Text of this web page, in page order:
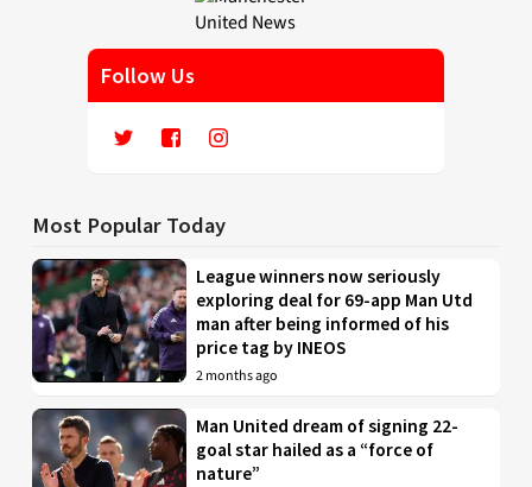
Follow Us
Most Popular Today
League winners now seriously
exploring deal for 69-app Man Utd
man after being informed of his
price tag by INEOS
2 months ago
Man United dream of signing 22-
goal star hailed as a “force of
nature”